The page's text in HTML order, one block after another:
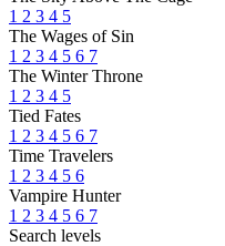
1 2 3 4 5
The Wages of Sin
1 2 3 4 5 6 7
The Winter Throne
1 2 3 4 5
Tied Fates
1 2 3 4 5 6 7
Time Travelers
1 2 3 4 5 6
Vampire Hunter
1 2 3 4 5 6 7
Search levels